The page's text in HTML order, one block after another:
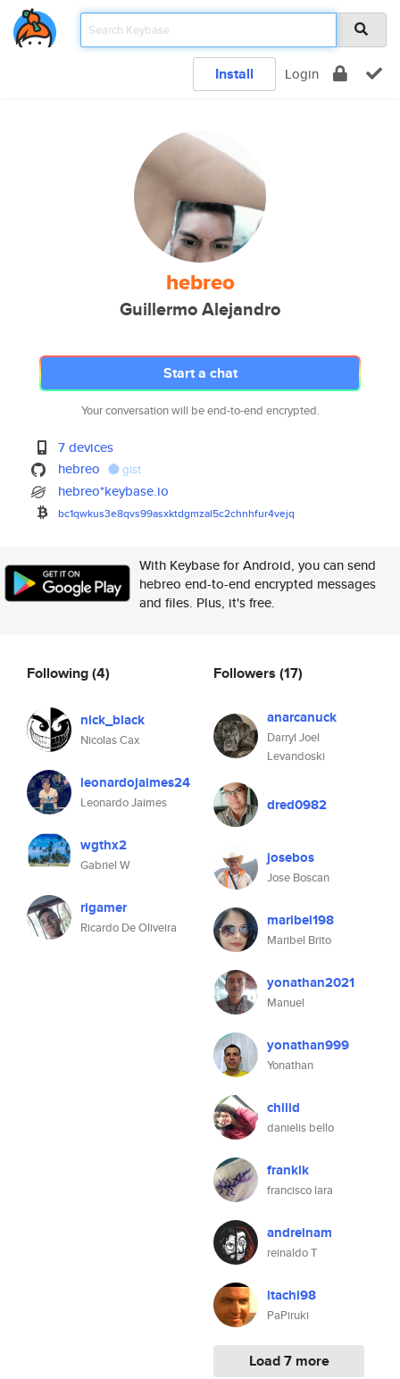
Install Login
hebreo
Guillermo Alejandro
Start a chat
Your conversation will be end-to-end encrypted.
7 devices
hebreo
gist
hebreo*keybase.io
bc1qwkus3e8qvs99asxktdgmzal5c2chnhfur4vejq
With Keybase for Android, you can send
hebreo end-to-end encrypted messages
and files. Plus, it's free.
Following(4)
nick_black
Nicolas Cax
leonardojaimes24
Leonardo Jaimes
wgthx2
Gabriel W
rigamer
Ricardo De Oliveira
Followers (17)
anarcanuck
Darryl Joel
Levandoski
dred0982
josebos
Jose Boscan
maribel198
Maribel Brito
yonathan2021
Manuel
yonathan999
Yonathan
chilid
danielis bello
franklk
francisco lara
andreinam
reinaldo T
itachi98
PaPiruki
Load 7 more